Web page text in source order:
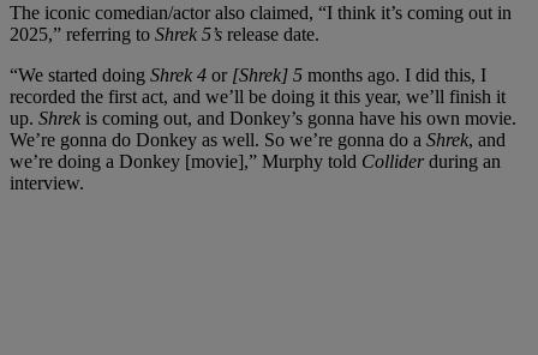
The iconic comedian/actor also claimed, “I think it’s coming out in
2025,” referring to Shrek 5’s release date.
“We started doing Shrek 4 or [Shrek] 5 months ago. I did this, I
recorded the first act, and we’ll be doing it this year, we’ll finish it
up. Shrek is coming out, and Donkey’s gonna have his own movie.
We’re gonna do Donkey as well. So we’re gonna do a Shrek, and
we’re doing a Donkey [movie],” Murphy told Colliderduring an
interview.